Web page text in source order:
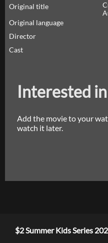
Original title
Original language
Director
Cast
Interested
Add the movie to your
watch it later.
$2 Summer Kids Series